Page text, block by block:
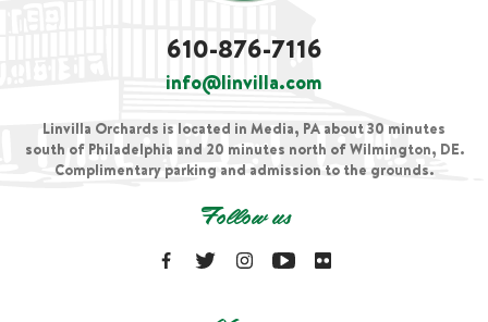
610-876-7116
info@linvilla.com
Linvilla Orchards is located in Media, PA about 30 minutes
south of Philadelphia and 20 minutes north of Wilmington, DE.
Complimentary parking and admission to the grounds.
Follow us